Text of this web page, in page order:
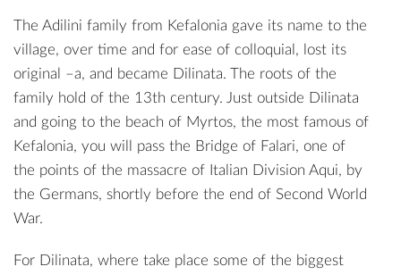
The Adilini family from Kefalonia gave its name to the
village, over time and for ease of colloquial, lost its
original –a, and became Dilinata. The roots of the
family hold of the 13th century. Just outside Dilinata
and going to the beach of Myrtos, the most famous of
Kefalonia, you will pass the Bridge of Falari, one of
the points of the massacre of Italian Division Aqui, by
the Germans, shortly before the end of Second World
War.
For Dilinata, where take place some of the biggest